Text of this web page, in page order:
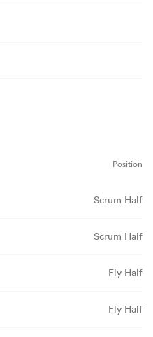
Position
Scrum Half
Scrum Half
Fly Half
Fly Half